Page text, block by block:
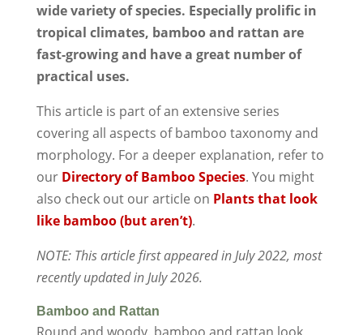
wide variety of species. Especially prolific in
tropical climates, bamboo and rattan are
fast-growing and have a great number of
practical uses.
This article is part of an extensive series
covering all aspects of bamboo taxonomy and
morphology. For a deeper explanation, refer to
our Directory of Bamboo Species. You might
also check out our article on Plants that look
like bamboo (but aren’t).
NOTE: This article first appeared in July 2022, most
recently updated in July 2026.
Bamboo and Rattan
Round and woody, bamboo and rattan look